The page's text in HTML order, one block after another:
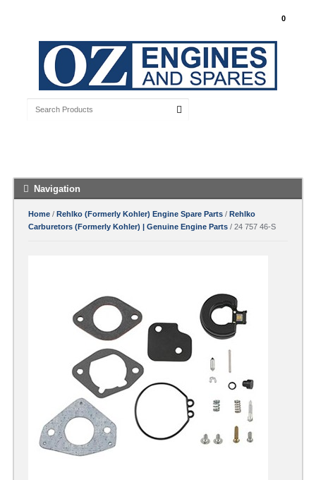
0
Navigation
Home /Rehlko (Formerly Kohler) Engine Spare Parts /Rehlko
Carburetors (Formerly Kohler) | Genuine Engine Parts / 24 757 46-S